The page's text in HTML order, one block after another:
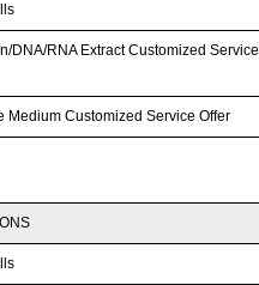
DNA/RNA Extract Customized Service
Medium Customized Service Offer